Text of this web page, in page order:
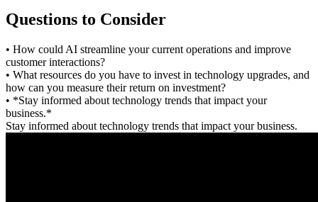
Questions to Consider
• How could AI streamline your current operations and improve
customer interactions?
• What resources do you have to invest in technology upgrades, and
how can you measure their return on investment?
• *Stay informed about technology trends that impact your
business.*
Stay informed about technology trends that impact your business.